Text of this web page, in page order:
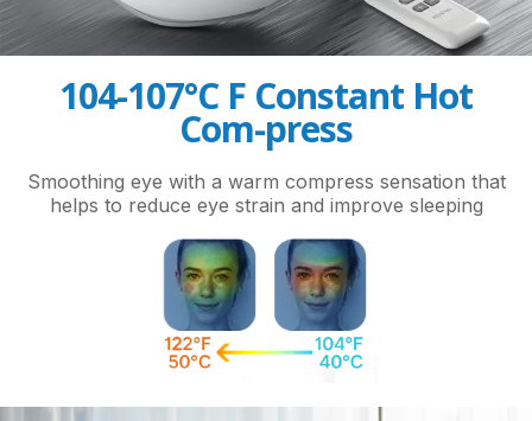
104-107°C F Constant Hot
Com-press
Smoothing eye with a warm compress sensation that
helps to reduce eye strain and improve sleeping